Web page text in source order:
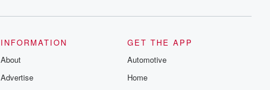
INFORMATION
About
Advertise
GET THE APP
Automotive
Home